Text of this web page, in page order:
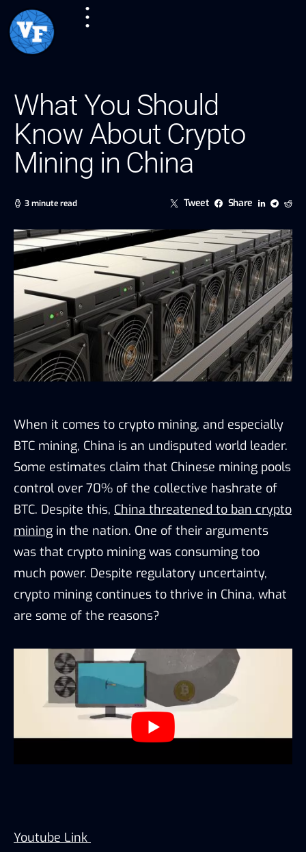
What You Should
Know About Crypto
Mining in China
3 minute read Tweet Share
When it comes to crypto mining, and especially
BTC mining, China is an undisputed world leader.
Some estimates claim that Chinese mining pools
control over 70% of the collective hashrate of
BTC. Despite this, China threatened to ban crypto
mining in the nation. One of their arguments
was that crypto mining was consuming too
much power. Despite regulatory uncertainty,
crypto mining continues to thrive in China, what
are some of the reasons?
Youtube Link